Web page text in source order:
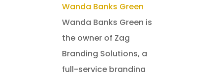
Wanda Banks Green
Wanda Banks Green is
the owner of Zag
Branding Solutions, a
full-service branding